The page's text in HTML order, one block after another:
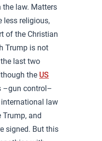
law. Matters
less religious,
of the Christian
Trump is not
last two
the US
–gun control–
international law
and
signed. But this